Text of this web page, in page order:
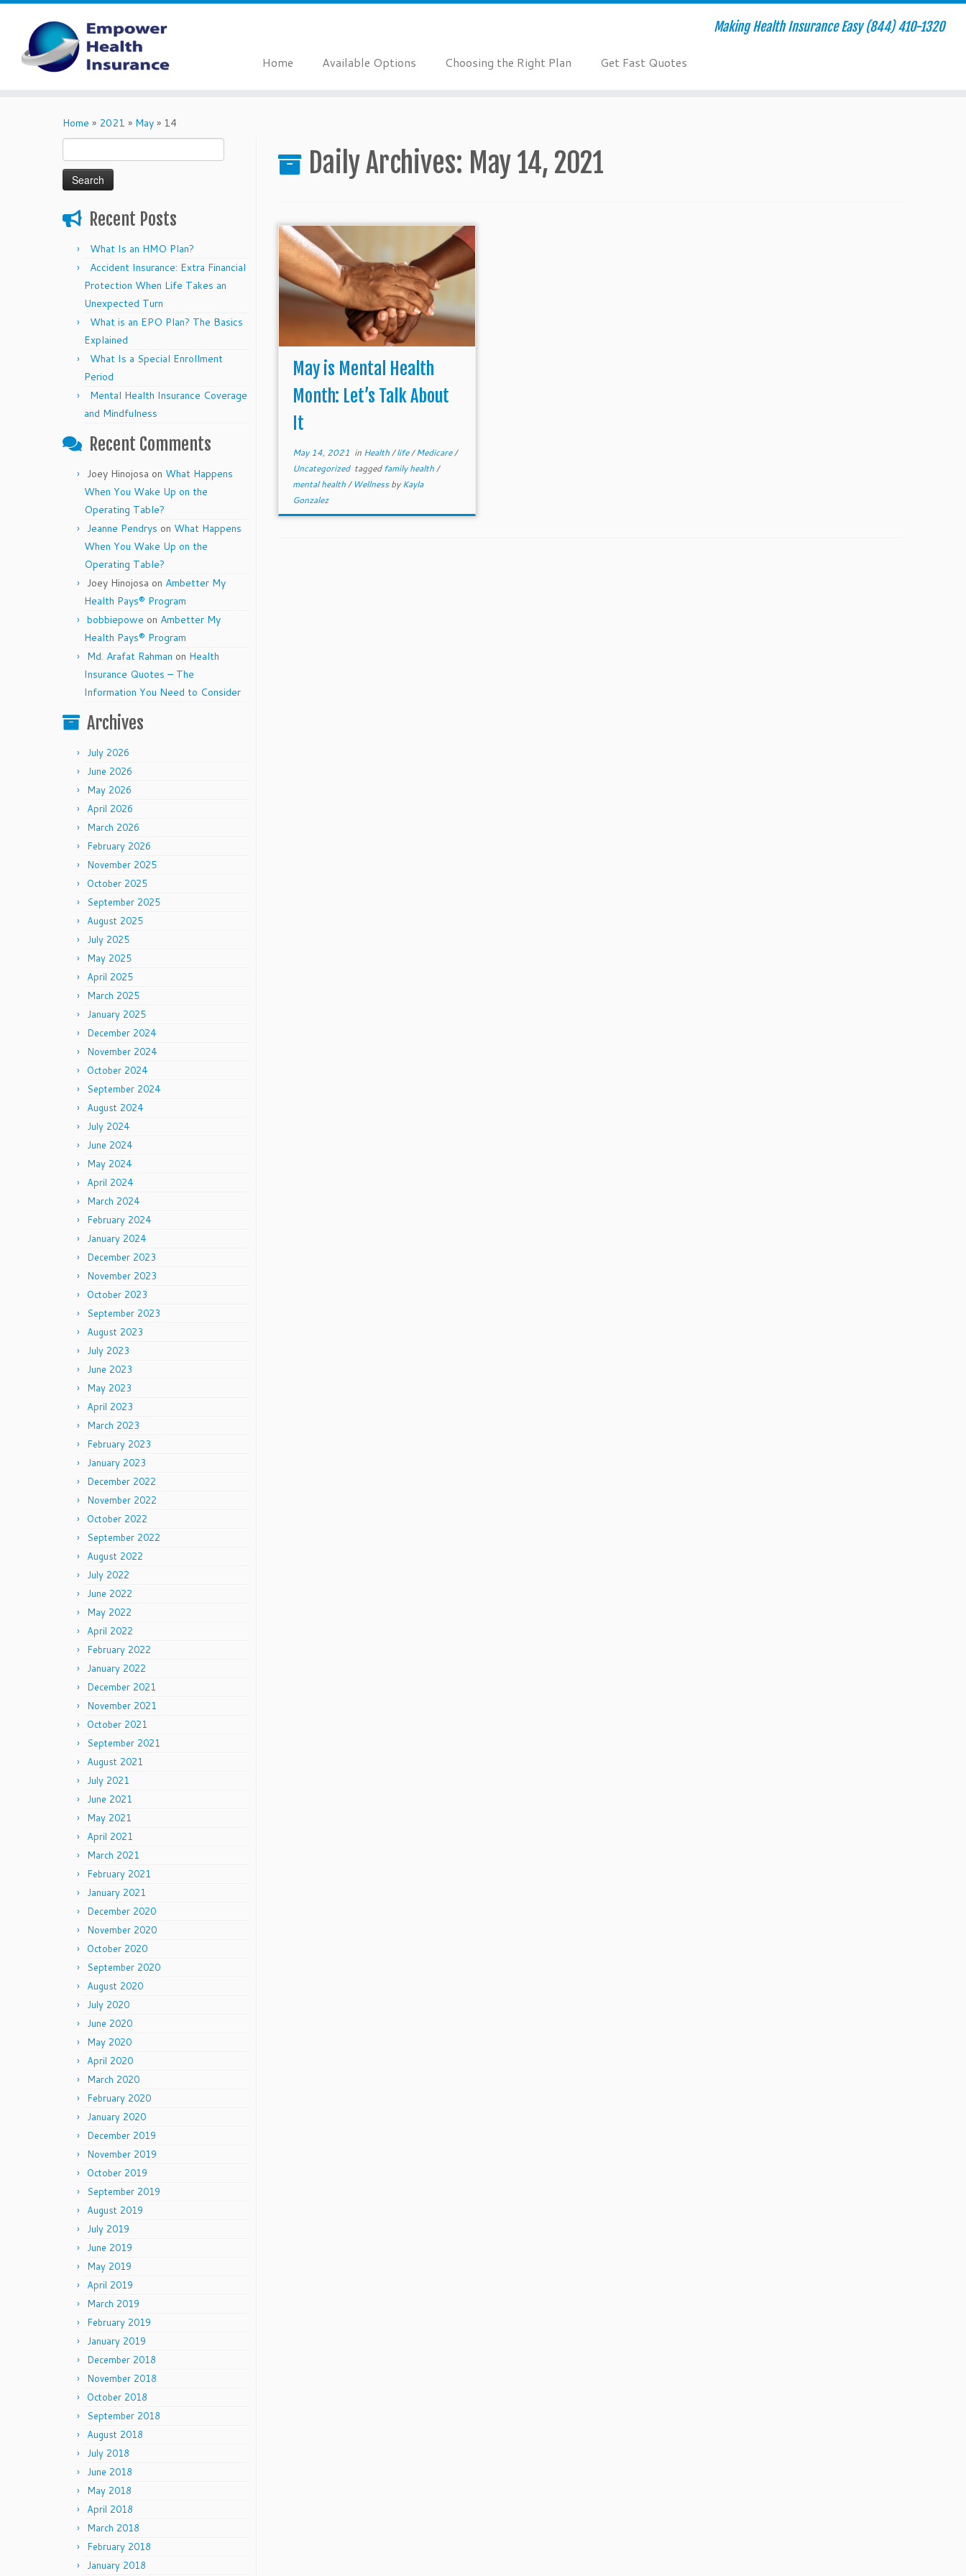
Making Health Insurance Easy (844) 410-1320
Home Available Options Choosing the Right Plan Get Fast Quotes
Home » 2021 » May » 14
for:
Recent Posts
What Is an HMO Plan?
Accident Insurance: Extra Financial
Protection When Life Takes an
Unexpected Turn
What is an EPO Plan? The Basics
Explained
What Is a Special Enrollment
Period
Mental Health Insurance Coverage
and Mindfulness
Recent Comments
Joey Hinojosa on What Happens
When You Wake Up on the
Operating Table?
Jeanne Pendrys on What Happens
When You Wake Up on the
Operating Table?
Joey Hinojosa on Ambetter My
Health Pays® Program
bobbiepowe on Ambetter My
Health Pays® Program
Md. Arafat Rahman on Health
Insurance Quotes – The
Information You Need to Consider
Archives
July 2026
June 2026
May 2026
April 2026
March 2026
February 2026
November 2025
October 2025
September 2025
August 2025
July 2025
May 2025
April 2025
March 2025
January 2025
December 2024
November 2024
October 2024
September 2024
August 2024
July 2024
June 2024
May 2024
April 2024
March 2024
February 2024
January 2024
December 2023
November 2023
October 2023
September 2023
August 2023
July 2023
June 2023
May 2023
April 2023
March 2023
February 2023
January 2023
December 2022
November 2022
October 2022
September 2022
August 2022
July 2022
June 2022
May 2022
April 2022
February 2022
January 2022
December 2021
November 2021
October 2021
September 2021
August 2021
July 2021
June 2021
May 2021
April 2021
March 2021
February 2021
January 2021
December 2020
November 2020
October 2020
September 2020
August 2020
July 2020
June 2020
May 2020
April 2020
March 2020
February 2020
January 2020
December 2019
November 2019
October 2019
September 2019
August 2019
July 2019
June 2019
May 2019
April 2019
March 2019
February 2019
January 2019
December 2018
November 2018
October 2018
September 2018
August 2018
July 2018
June 2018
May 2018
April 2018
March 2018
February 2018
January 2018
Daily Archives: May 14, 2021
May is Mental Health
Month: Let’s Talk About
It
May 14, 2021 in Health/life/Medicare/
Uncategorized taggedfamily health/
mental health/ WellnessbyKayla
Gonzalez